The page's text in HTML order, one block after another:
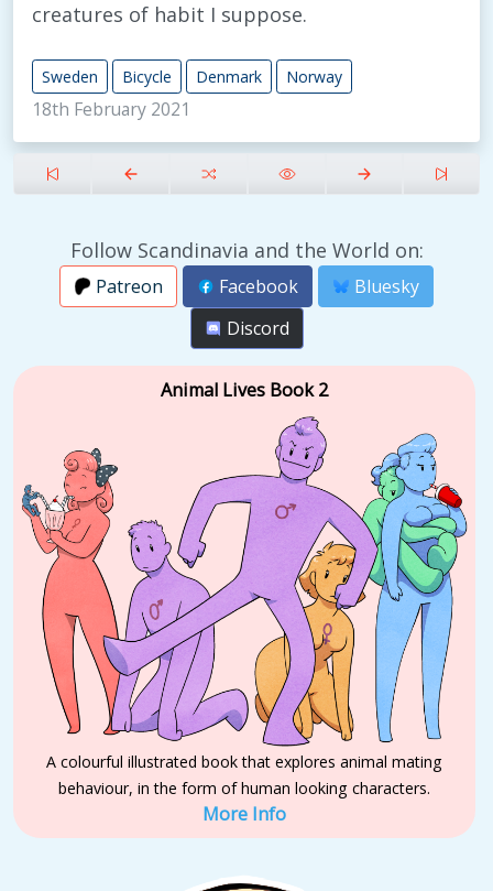
creatures of habit I suppose.
Sweden Bicycle Denmark Norway
18th February 2021
Follow Scandinavia and the World on:
Patreon Facebook
Bluesky
Discord
Animal Lives Book 2
A colourful illustrated book that explores animal mating
behaviour, in the form of human looking characters.
More Info